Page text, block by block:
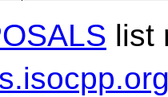
list